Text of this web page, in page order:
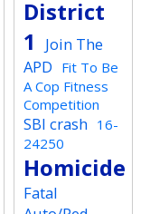
District
1
Join The
APD Fit To Be
A Cop Fitness
Competition
SBI crash 16-
24250
Homicide
Fatal